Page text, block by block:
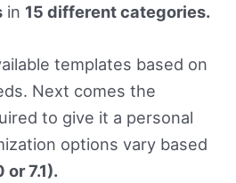
in 15 different categories.
templates based on
Next comes the
to give it a personal
options vary based
or 7.1).